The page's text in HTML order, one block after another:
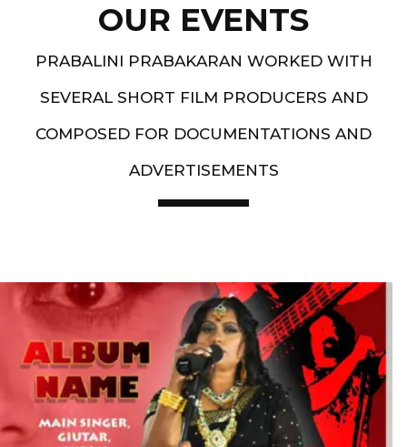
OUR EVENTS
PRABALINI PRABAKARAN WORKED WITH
SEVERAL SHORT FILM PRODUCERS AND
COMPOSED FOR DOCUMENTATIONS AND
ADVERTISEMENTS
Artist End